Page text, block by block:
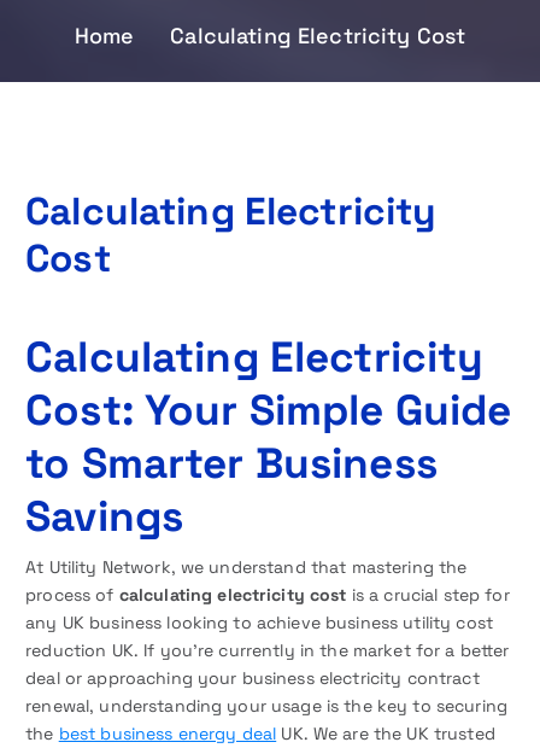
Home Calculating Electricity Cost
Calculating Electricity
Cost
Calculating Electricity
Cost: Your Simple Guide
to Smarter Business
Savings
At Utility Network, we understand that mastering the
process of calculating electricity cost is a crucial step for
any UK business looking to achieve business utility cost
reduction UK. If you’re currently in the market for a better
deal or approaching your business electricity contract
renewal, understanding your usage is the key to securing
the best business energy deal UK. We are the UK trusted